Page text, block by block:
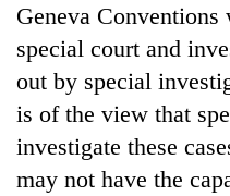
Geneva
special court and
out by special
is of the view that
investigate these
may not have the